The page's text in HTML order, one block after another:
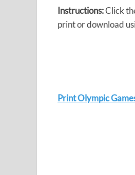
Instructions:Click
print or download
Print Olympic